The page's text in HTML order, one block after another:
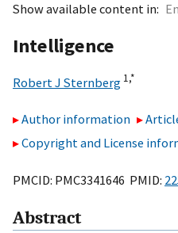
Show available content in
Intelligence
Robert J Sternberg 1,*
Author information
Copyright and License
PMCID: PMC3341646 PMID:
Abstract